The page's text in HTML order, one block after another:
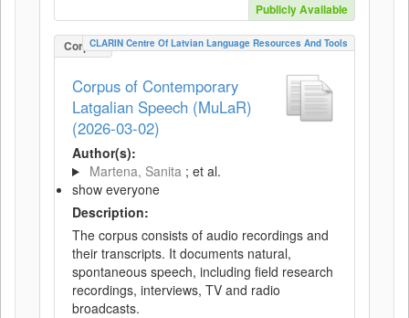
Publicly Available
CorpusCLARIN Centre Of Latvian Language Resources And Tools
Corpus of Contemporary
Latgalian Speech (MuLaR)
(2026-03-02)
Author(s):
Martena, Sanita ; et al.
show everyone
Description:
The corpus consists of audio recordings and
their transcripts. It documents natural,
spontaneous speech, including field research
recordings, interviews, TV and radio
broadcasts.